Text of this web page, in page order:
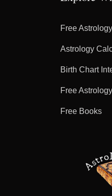
Free
Astrology
Birth Chart
Free
Free Books